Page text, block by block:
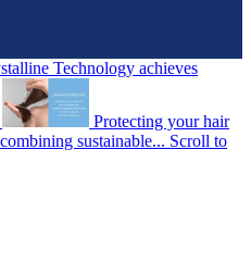
Technology achieves
Protecting your hair
sustainable... Scroll to